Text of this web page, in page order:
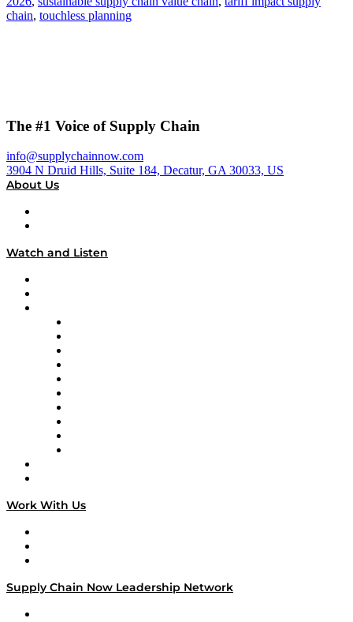
chain, touchless planning
The #1 Voice of Supply Chain
info@supplychainnow.com
3904 N Druid Hills, Suite 184, Decatur, GA 30033, US
About Us
Watch and Listen
Work With Us
Supply Chain Now Leadership Network